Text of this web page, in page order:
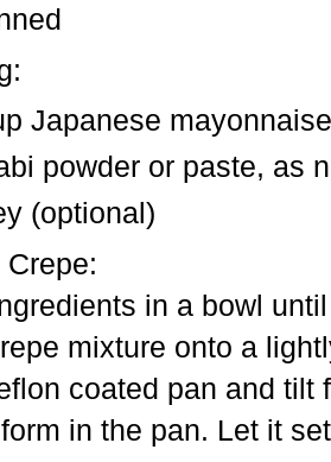
Japanese
powder or paste, as
(optional)
Crepe:
in a bowl
mixture onto a
coated pan and tilt
in the pan. Let it